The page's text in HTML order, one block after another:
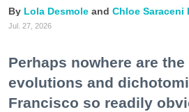
Lola Desmole Chloe Saraceni
Jul. 27, 2026
Perhaps nowhere are the
evolutions and
Francisco so readily